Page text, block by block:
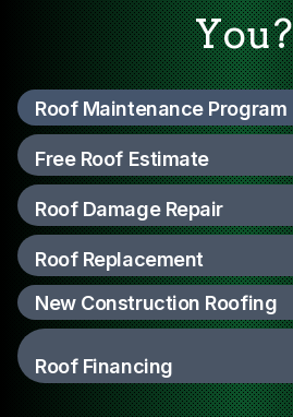
You?
Roof Maintenance Program
Free Roof Estimate
Roof Damage Repair
Roof Replacement
New Construction Roofing
Roof Financing